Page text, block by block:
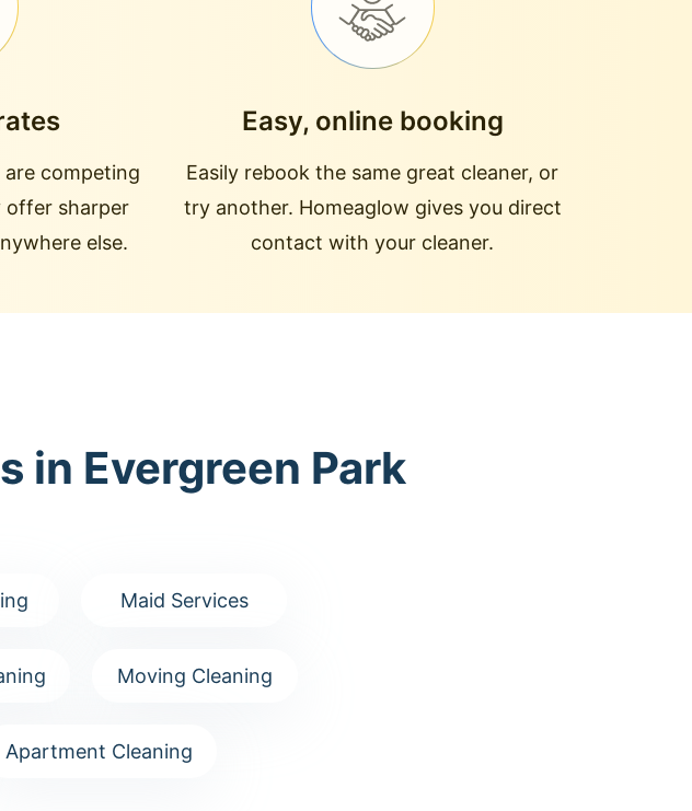
are competing
offer sharper
else.
Easy, online booking
Easily rebook the same great cleaner, or
try another. Homeaglow gives you direct
contact with your cleaner.
in Evergreen Park
Maid Services
Moving Cleaning
Apartment Cleaning